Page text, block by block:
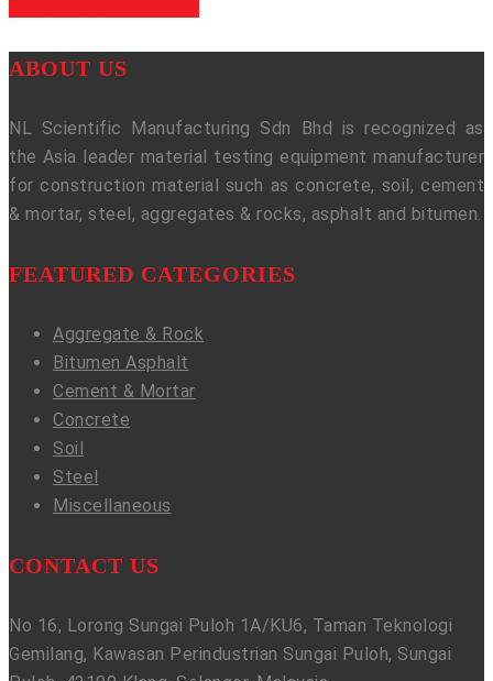
ABOUT US
NL Scientific Manufacturing Sdn Bhd is recognized as
the Asia leader material testing equipment manufacturer
for construction material such as concrete, soil, cement
& mortar, steel, aggregates & rocks, asphalt and bitumen.
FEATURED CATEGORIES
Aggregate & Rock
Bitumen Asphalt
Cement & Mortar
Concrete
Soil
Steel
Miscellaneous
CONTACT US
No 16, Lorong Sungai Puloh 1A/KU6, Taman Teknologi
Gemilang, Kawasan Perindustrian Sungai Puloh, Sungai